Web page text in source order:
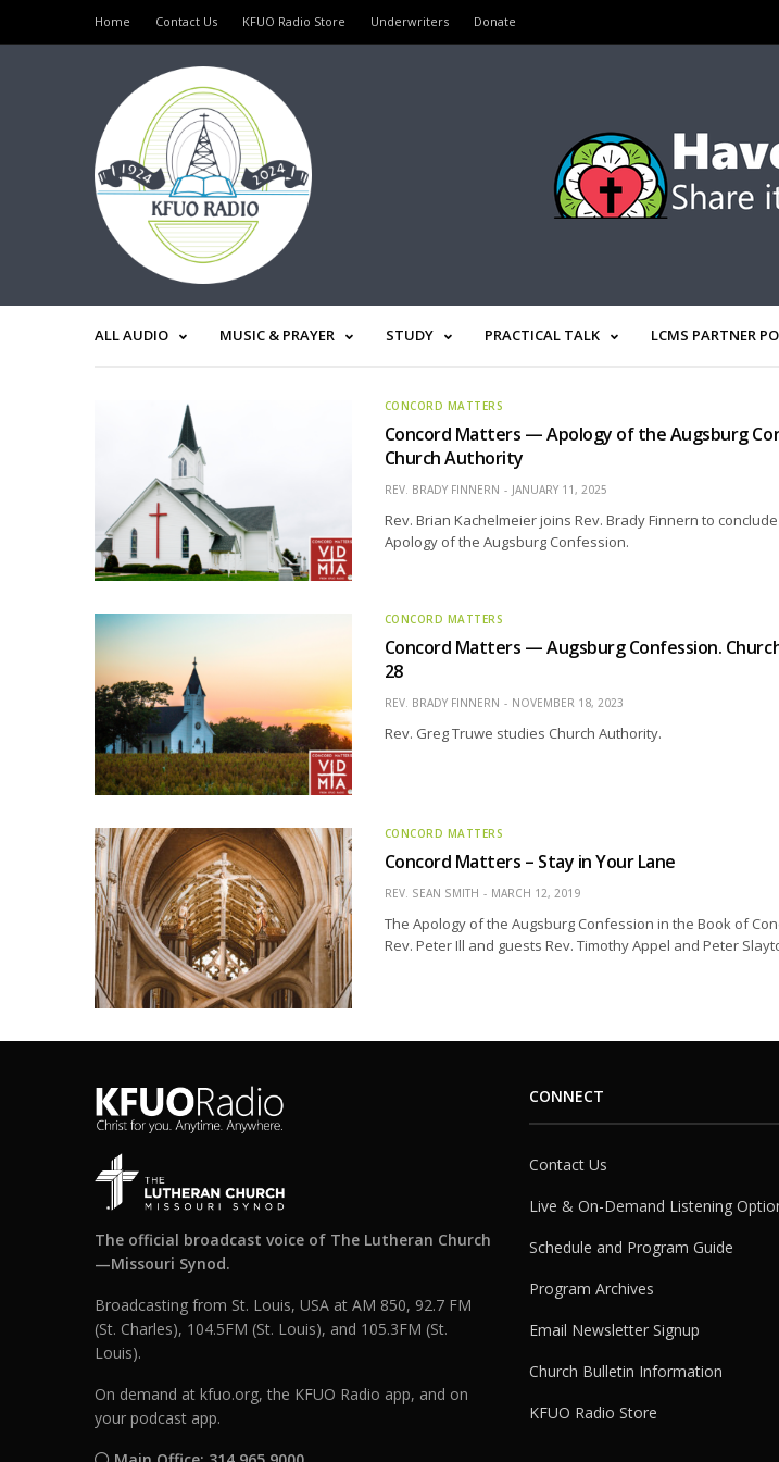
Home Contact Us KFUO Radio Store Underwriters Donate
ALL AUDIO MUSIC & PRAYER STUDY PRACTICAL TALK LCMS PARTNER
CONCORD MATTERS
Concord Matters — Apology of the Augsburg
Church Authority
REV. BRADY FINNERN JANUARY 11, 2025
Rev. Brian Kachelmeier joins Rev. Brady Finnern to
Apology of the Augsburg Confession.
CONCORD MATTERS
Concord Matters — Augsburg Confession.
28
REV. BRADY FINNERN NOVEMBER 18, 2023
Rev. Greg Truwe studies Church Authority.
CONCORD MATTERS
Concord Matters – Stay in Your Lane
REV. SEAN SMITH MARCH 12, 2019
The Apology of the Augsburg Confession in the Book of
Rev. Peter Ill and guests Rev. Timothy Appel and Peter
The official broadcast voice of The Lutheran Church
—Missouri Synod.
Broadcasting from St. Louis, USA at AM 850, 92.7 FM
(St. Charles), 104.5FM (St. Louis), and 105.3FM (St.
Louis).
On demand at kfuo.org, the KFUO Radio app, and on
your podcast app.
CONNECT
Contact Us
Live & On-Demand Listening
Schedule and Program Guide
Program Archives
Email Newsletter Signup
Church Bulletin Information
KFUO Radio Store